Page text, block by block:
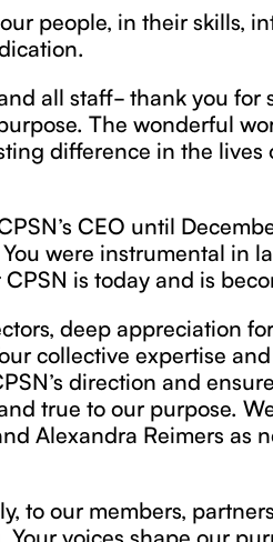
people, in their skills,
all staff- thank you for
The wonderful
difference in the lives
CEO until
were instrumental in
is today and is
deep appreciation
collective expertise
direction and
true to our purpose.
Alexandra Reimers as
to our members,
voices shape our